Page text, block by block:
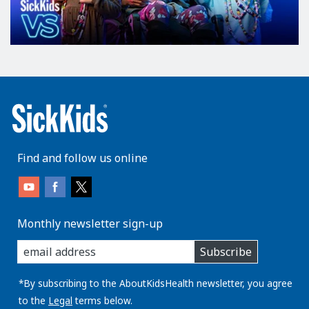
Find and follow us online
Monthly newsletter sign-up
enter
you
email
address:
Subscribe
*By subscribing to the AboutKidsHealth newsletter, you agree
to the Legal terms below.